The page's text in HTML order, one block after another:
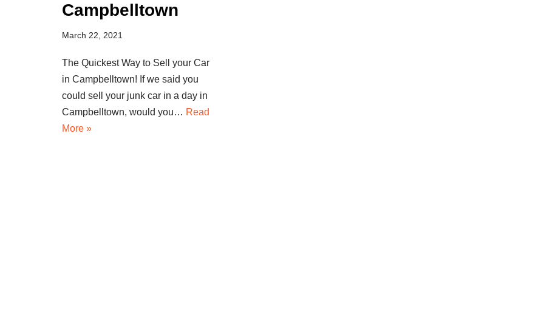
Campbelltown
March 22, 2021
The Quickest Way to Sell your Car
in Campbelltown! If we said you
could sell your junk car in a day in
Campbelltown, would you… Read
More »